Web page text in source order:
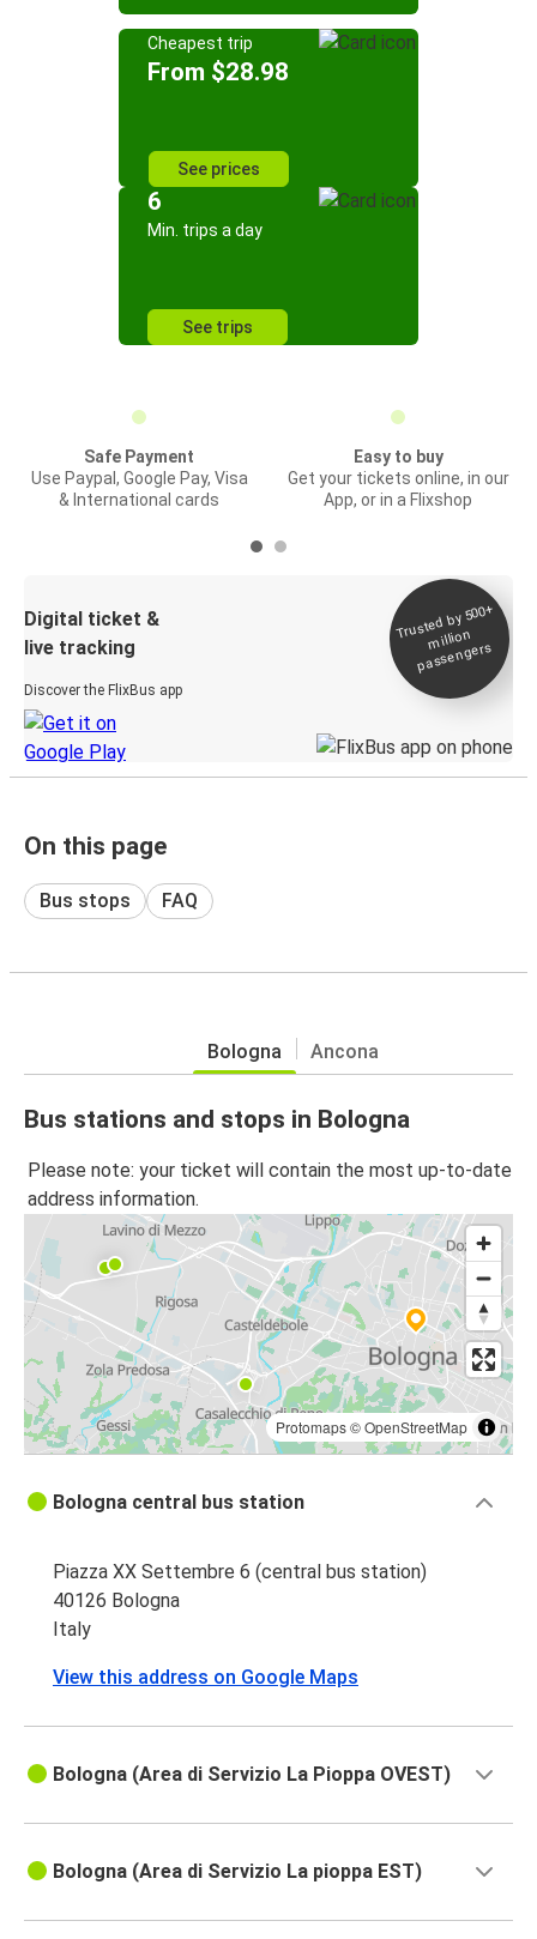
Cheapest trip
From $28.98
See prices
6
Min. trips a day
See trips
Safe Payment
Use Paypal, Google Pay, Visa
& International cards
Easy to buy
Get your tickets online, in our
App, or in a Flixshop
Digital ticket &
live tracking
Discover the FlixBus app
Trusted by 500+
million
passengers
On this page
Bus stops FAQ
Bologna Ancona
Bus stations and stops in Bologna
Please note: your ticket will contain the most up-to-date
address information.
Protomaps©OpenStreetMap
Bologna central bus station
Piazza XX Settembre 6 (central bus station)
40126 Bologna
Italy
View this address on Google Maps
Bologna (Area di Servizio La Pioppa OVEST)
Bologna (Area di Servizio La pioppa EST)